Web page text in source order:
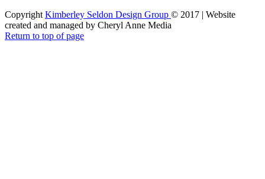
Copyright Kimberley Seldon Design Group © 2017 | Website
created and managed by Cheryl Anne Media
Return to top of page